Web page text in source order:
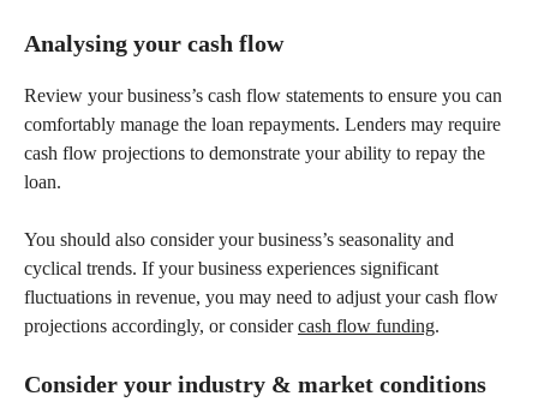
Analysing your cash flow
Review your business’s cash flow statements to ensure you can
comfortably manage the loan repayments. Lenders may require
cash flow projections to demonstrate your ability to repay the
loan.
You should also consider your business’s seasonality and
cyclical trends. If your business experiences significant
fluctuations in revenue, you may need to adjust your cash flow
projections accordingly, or considercash flow funding.
Consider your industry & market conditions